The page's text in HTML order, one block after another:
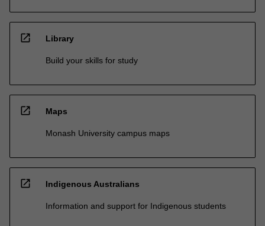
open_in_new Library
Build your skills for study
open_in_new Maps
Monash University campus maps
open_in_new Indigenous Australians
Information and support for Indigenous students